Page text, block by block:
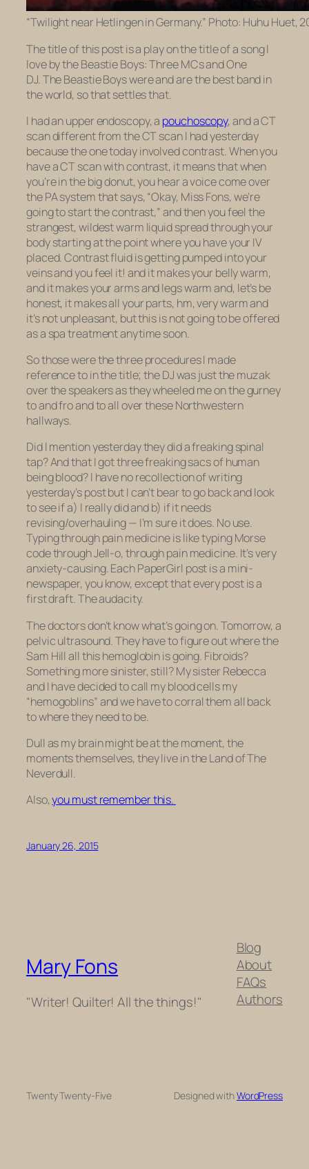
“Twilight near Hetlingen in Germany.” Photo: Huhu Huet,
The title of this post is a play on the title of a song I
love by the Beastie Boys:Three MCs and One
DJ.The Beastie Boys were and are the best band in
the world, so that settles that.
I had an upper endoscopy, a pouchoscopy, and a CT
scan different from the CT scan I had yesterday
because the one today involved contrast. When you
have a CT scan with contrast, it means that when
you’re in the big donut, you hear a voice come over
the PA system that says, “Okay, Miss Fons, we’re
going to start the contrast,” and then you feel the
strangest, wildest warm liquid spread through your
body starting at the point where you have your IV
placed. Contrast fluid is getting pumped into your
veins and you feel it! and it makes your belly warm,
and it makes your arms and legs warm and, let’s be
honest, it makesall your parts, hm, very warmand
it’s not unpleasant, but this is not going to be offered
as a spa treatment anytime soon.
So those were the three procedures I made
reference to in the title; the DJ was just the muzak
over the speakers as they wheeled me on the gurney
to and fro and to all over these Northwestern
hallways.
Did I mention yesterday they did a freaking spinal
tap? And that I got three freaking sacs of human
being blood? I have no recollection of writing
yesterday’s post but I can’t bear to go back and look
to see if a) I really did and b) if it needs
revising/overhauling — I’m sure it does. No use.
Typing through pain medicine is like typing Morse
code through Jell-o, through pain medicine. It’s very
anxiety-causing. Each PaperGirl post is a mini-
newspaper, you know, except that every post is a
first draft. The audacity.
The doctors don’t know what’s going on. Tomorrow, a
pelvic ultrasound. They have to figure out where the
Sam Hill all this hemoglobin is going. Fibroids?
Something more sinister, still? My sister Rebecca
and I have decided to call my blood cells my
“hemogoblins” and we have to corral them all back
to where they need to be.
Dull as my brain might be at the moment, the
moments themselves, they live in the Land of The
Neverdull.
Also,you must remember this.
January 26, 2015
Mary Fons
"Writer! Quilter! All the things!"
Blog
About
FAQs
Authors
Twenty Twenty-Five Designed withWordPress